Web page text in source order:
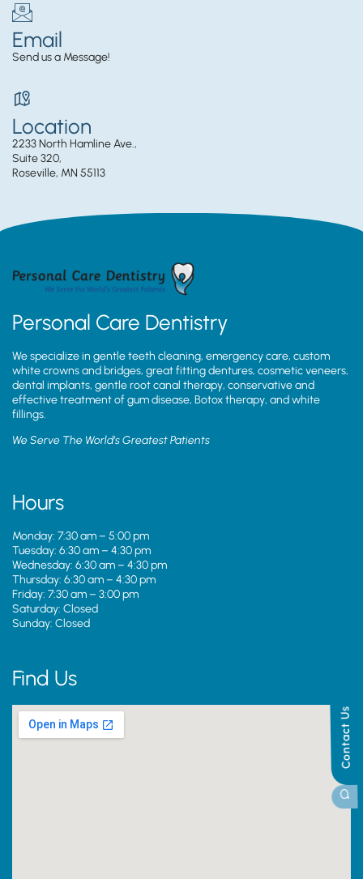
Contact Us
Email
Send us a Message!
Location
2233 North Hamline Ave.,
Suite 320,
Roseville, MN 55113
Personal Care Dentistry
We specialize in gentle teeth cleaning, emergency care, custom
white crowns and bridges, great fitting dentures, cosmetic veneers,
dental implants, gentle root canal therapy, conservative and
effective treatment of gum disease, Botox therapy, and white
fillings.
We Serve The World’s Greatest Patients
Hours
Monday: 7:30 am – 5:00 pm
Tuesday: 6:30 am – 4:30 pm
Wednesday: 6:30 am – 4:30 pm
Thursday: 6:30 am – 4:30 pm
Friday: 7:30 am – 3:00 pm
Saturday: Closed
Sunday: Closed
Find Us